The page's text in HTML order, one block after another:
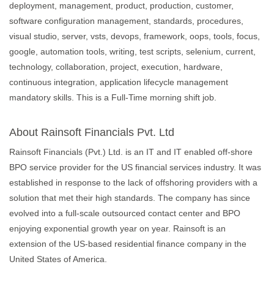
deployment, management, product, production, customer,
software configuration management, standards, procedures,
visual studio, server, vsts, devops, framework, oops, tools, focus,
google, automation tools, writing, test scripts, selenium, current,
technology, collaboration, project, execution, hardware,
continuous integration, application lifecycle management
mandatory skills. This is a Full-Time morning shift job.
About Rainsoft Financials Pvt. Ltd
Rainsoft Financials (Pvt.) Ltd. is an IT and IT enabled off-shore
BPO service provider for the US financial services industry. It was
established in response to the lack of offshoring providers with a
solution that met their high standards. The company has since
evolved into a full-scale outsourced contact center and BPO
enjoying exponential growth year on year. Rainsoft is an
extension of the US-based residential finance company in the
United States of America.